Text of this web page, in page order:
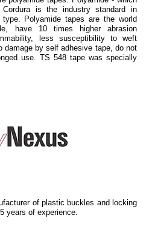
is the industry standard in
Polyamide tapes are the world
have 10 times higher abrasion
less susceptibility to weft
by self adhesive tape, do not
use. TS 548 tape was specially
of plastic buckles and locking
years of experience.